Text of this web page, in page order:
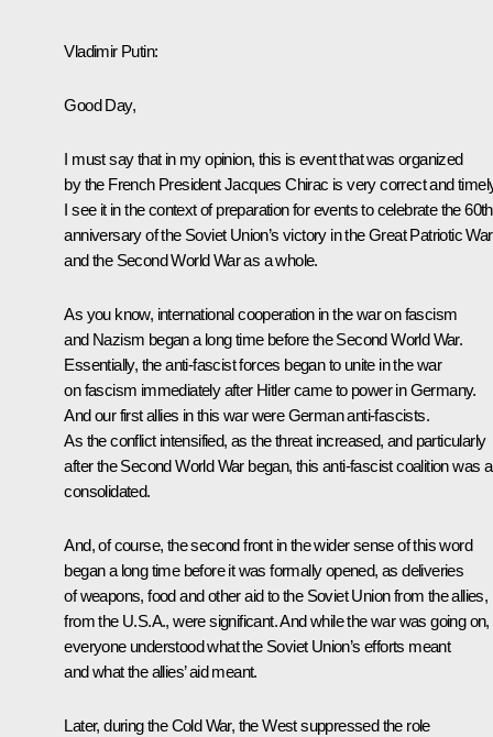
Vladimir Putin:
Good Day,
I must say that in my opinion, this is event that was organized
by the French President Jacques Chirac is very correct and
I see it in the context of preparation for events to celebrate the 60th
anniversary of the Soviet Union’s victory in the Great Patriotic War
and the Second World War as a whole.
As you know, international cooperation in the war on fascism
and Nazism began a long time before the Second World War.
Essentially, the anti-fascist forces began to unite in the war
on fascism immediately after Hitler came to power in Germany.
And our first allies in this war were German anti-fascists.
As the conflict intensified, as the threat increased, and particularly
after the Second World War began, this anti-fascist coalition was
consolidated.
And, of course, the second front in the wider sense of this word
began a long time before it was formally opened, as deliveries
of weapons, food and other aid to the Soviet Union from the allies,
from the U.S.A., were significant. And while the war was going on,
everyone understood what the Soviet Union’s efforts meant
and what the allies’ aid meant.
Later, during the Cold War, the West suppressed the role